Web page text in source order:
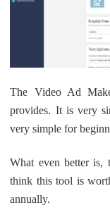
The Video Ad
provides. It is very
very simple for
What even better is,
think this tool is
annually.